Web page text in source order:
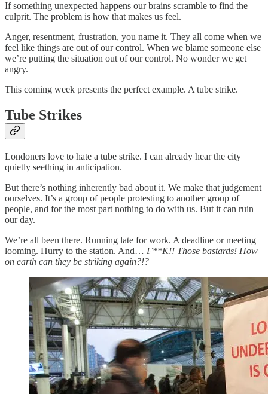
If something unexpected happens our brains scramble to find the
culprit. The problem is how that makes us feel.
Anger, resentment, frustration, you name it. They all come when we
feel like things are out of our control. When we blame someone else
we’re putting the situation out of our control. No wonder we get
angry.
This coming week presents the perfect example. A tube strike.
Tube Strikes
Londoners love to hate a tube strike. I can already hear the city
quietly seething in anticipation.
But there’s nothing inherently bad about it. We make that judgement
ourselves. It’s a group of people protesting to another group of
people, and for the most part nothing to do with us. But it can ruin
our day.
We’re all been there. Running late for work. A deadline or meeting
looming. Hurry to the station. And… F**K!! Those bastards! How
on earth can they be striking again?!?